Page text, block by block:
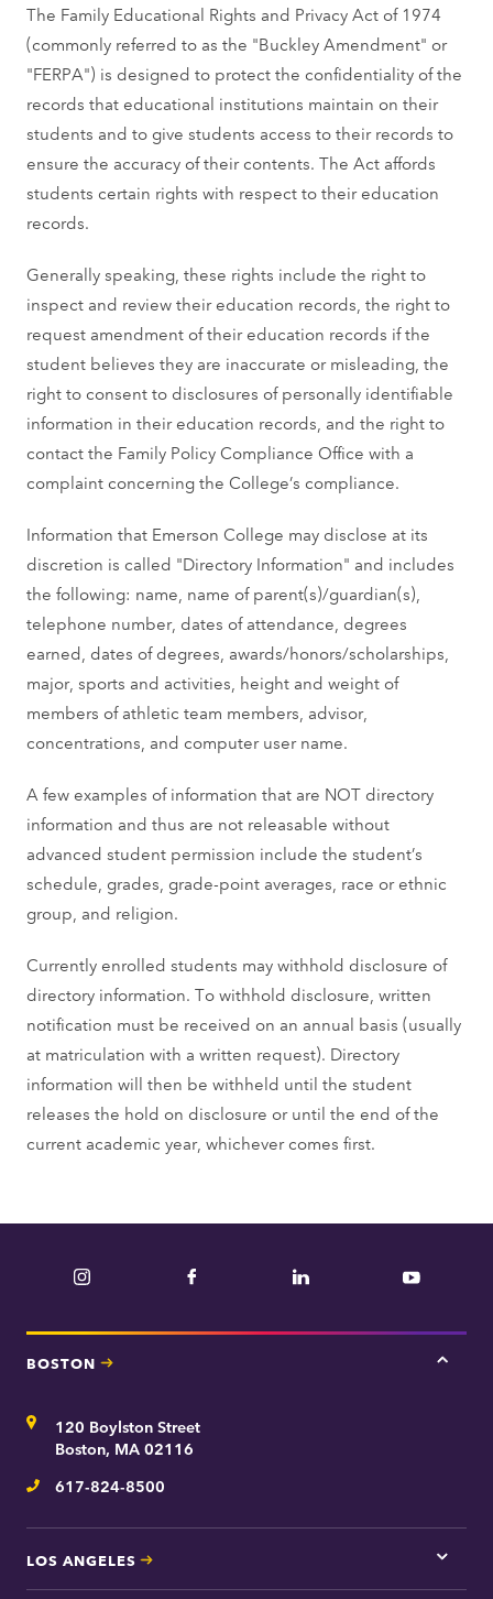
The Family Educational Rights and Privacy Act of 1974
(commonly referred to as the "Buckley Amendment" or
"FERPA") is designed to protect the confidentiality of the
records that educational institutions maintain on their
students and to give students access to their records to
ensure the accuracy of their contents. The Act affords
students certain rights with respect to their education
records.
Generally speaking, these rights include the right to
inspect and review their education records, the right to
request amendment of their education records if the
student believes they are inaccurate or misleading, the
right to consent to disclosures of personally identifiable
information in their education records, and the right to
contact the Family Policy Compliance Office with a
complaint concerning the College’s compliance.
Information that Emerson College may disclose at its
discretion is called "Directory Information" and includes
the following: name, name of parent(s)/guardian(s),
telephone number, dates of attendance, degrees
earned, dates of degrees, awards/honors/scholarships,
major, sports and activities, height and weight of
members of athletic team members, advisor,
concentrations, and computer user name.
A few examples of information that are NOT directory
information and thus are not releasable without
advanced student permission include the student’s
schedule, grades, grade-point averages, race or ethnic
group, and religion.
Currently enrolled students may withhold disclosure of
directory information. To withhold disclosure, written
notification must be received on an annual basis (usually
at matriculation with a written request). Directory
information will then be withheld until the student
releases the hold on disclosure or until the end of the
current academic year, whichever comes first.
Instagram Facebook LinkedIn YouTube
BOSTON
Tap
Address120 Boylston Street
Boston, MA 02116
Telephone
617-824-8500
LOS ANGELES
Tap
here